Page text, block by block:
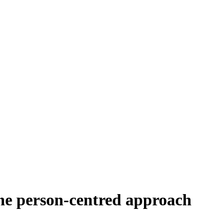
person-centred approach